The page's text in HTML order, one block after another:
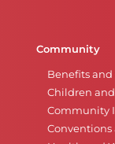
Community
Benefits and
Children
Community
Conventions